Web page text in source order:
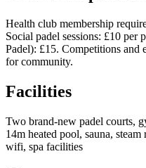
Health club membership
Social padel sessions: £10 per
Padel): £15. Competitions and
for community.
Facilities
Two brand-new padel courts,
14m heated pool, sauna,
wifi, spa facilities